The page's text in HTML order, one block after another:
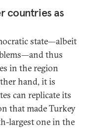
countries as
state—albeit
thus
in the region
hand, it is
can replicate its
that made Turkey
largest one in the